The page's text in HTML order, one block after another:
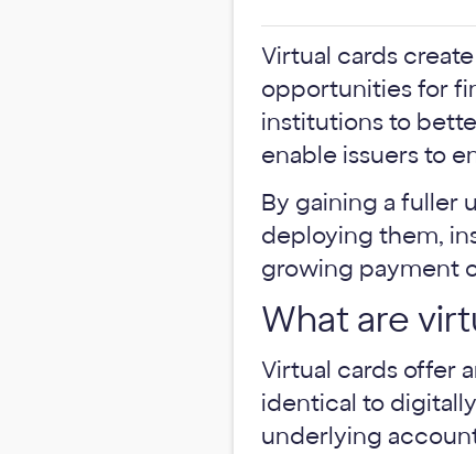
Virtual cards
opportunities for
institutions to
enable issuers to
By gaining a fuller
deploying them,
growing payment
What are
Virtual cards offer
identical to
underlying